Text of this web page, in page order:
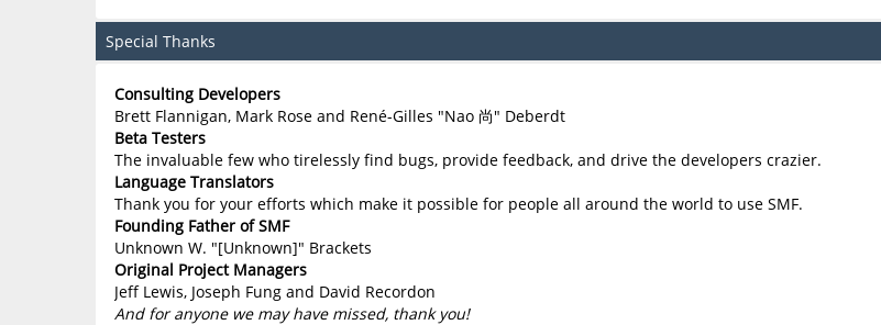
Special Thanks
Consulting Developers
Brett Flannigan, Mark Rose and René-Gilles "Nao 尚" Deberdt
Beta Testers
The invaluable few who tirelessly find bugs, provide feedback, and drive the developers crazier.
Language Translators
Thank you for your efforts which make it possible for people all around the world to use SMF.
Founding Father of SMF
Unknown W. "[Unknown]" Brackets
Original Project Managers
Jeff Lewis, Joseph Fung and David Recordon
And for anyone we may have missed, thank you!